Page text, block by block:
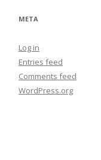
META
Log in
Entries feed
Comments feed
WordPress.org